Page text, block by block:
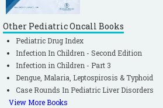
Other Pediatric Oncall Books
Pediatric Drug Index
Infection In Children - Second Edition
Infection in Children - Part 3
Dengue, Malaria, Leptospirosis & Typhoid
Case Rounds In Pediatric Liver Disorders
View More Books